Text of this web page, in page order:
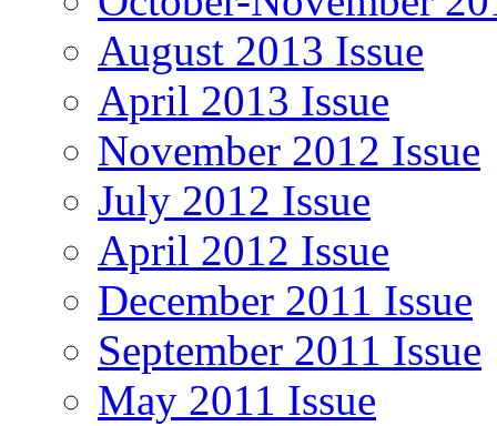
August 2013 Issue
April 2013 Issue
November 2012 Issue
July 2012 Issue
April 2012 Issue
December 2011 Issue
September 2011 Issue
May 2011 Issue